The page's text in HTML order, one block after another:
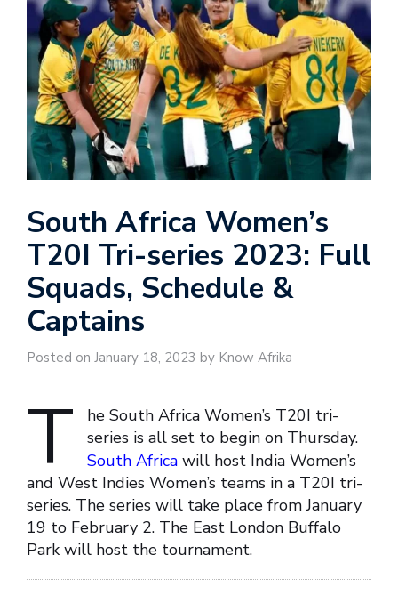
South Africa Women’s
T20I Tri-series 2023: Full
Squads, Schedule &
Captains
Posted on January 18, 2023 by Know Afrika
T
he South Africa Women’s T20I tri-
series is all set to begin on Thursday.
South Africa will host India Women’s
and West Indies Women’s teams in a T20I tri-
series. The series will take place from January
19 to February 2. The East London Buffalo
Park will host the tournament.